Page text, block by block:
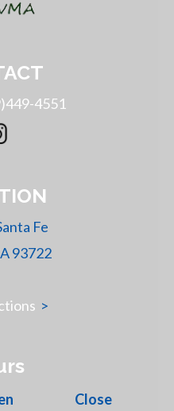
4551
Fe
93722
>
Close